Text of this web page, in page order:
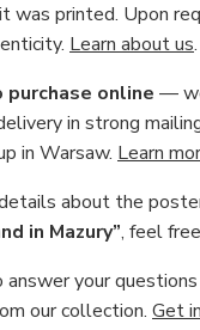
was printed. Upon
Learn about us.
online —
in strong
in Warsaw. Learn
details about the
in Mazury”, feel
your
our collection. Get